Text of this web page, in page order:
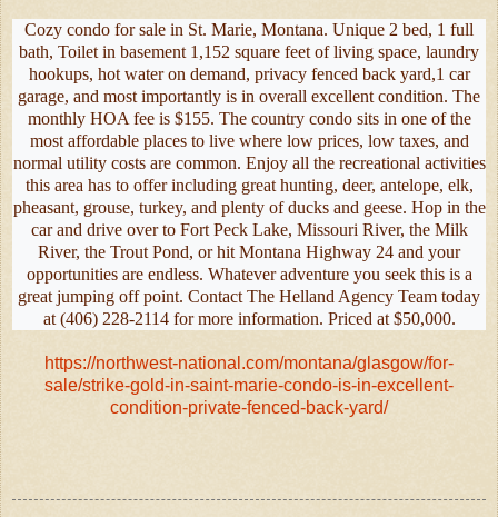
Cozy condo for sale in St. Marie, Montana. Unique 2 bed, 1 full
bath, Toilet in basement 1,152 square feet of living space, laundry
hookups, hot water on demand, privacy fenced back yard,1 car
garage, and most importantly is in overall excellent condition. The
monthly HOA fee is $155. The country condo sits in one of the
most affordable places to live where low prices, low taxes, and
normal utility costs are common. Enjoy all the recreational activities
this area has to offer including great hunting, deer, antelope, elk,
pheasant, grouse, turkey, and plenty of ducks and geese. Hop in the
car and drive over to Fort Peck Lake, Missouri River, the Milk
River, the Trout Pond, or hit Montana Highway 24 and your
opportunities are endless. Whatever adventure you seek this is a
great jumping off point. Contact The Helland Agency Team today
at (406) 228-2114 for more information. Priced at $50,000.
https://northwest-national.com/montana/glasgow/for-
sale/strike-gold-in-saint-marie-condo-is-in-excellent-
condition-private-fenced-back-yard/